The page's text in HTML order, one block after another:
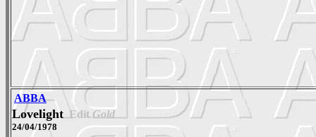
ABBA
Lovelight Edit Gold
24/04/1978